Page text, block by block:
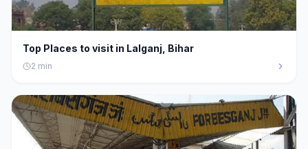
Top Places to visit in Lalganj, Bihar
2 min